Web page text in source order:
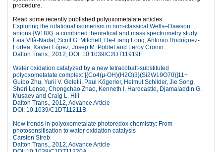
procedure.
Read some recently published polyoxometalate articles:
Exploring the rotational isomerism in non-classical Wells–Dawson
anions {W18X}: a combined theoretical and mass spectrometry study
Laia Vilà-Nadal, Scott G. Mitchell, De-Liang Long, Antonio Rodríguez-
Fortea, Xavier López, Josep M. Poblet and Leroy Cronin
Dalton Trans., 2012, DOI: 10.1039/C2DT11919F
Water oxidation catalyzed by a new tetracobalt-substituted
polyoxometalate complex: [{Co4(μ-OH)(H2O)3}(Si2W19O70)]11−
Guibo Zhu, Yurii V. Geletii, Paul Kögerler, Helmut Schilder, Jie Song,
Sheri Lense, Chongchao Zhao, Kenneth I. Hardcastle, Djamaladdin G.
Musaev and Craig L. Hill
Dalton Trans., 2012, Advance Article
DOI: 10.1039/C1DT11211B
New trends in polyoxometalate photoredox chemistry: From
photosensitisation to water oxidation catalysis
Carsten Streb
Dalton Trans., 2012, Advance Article